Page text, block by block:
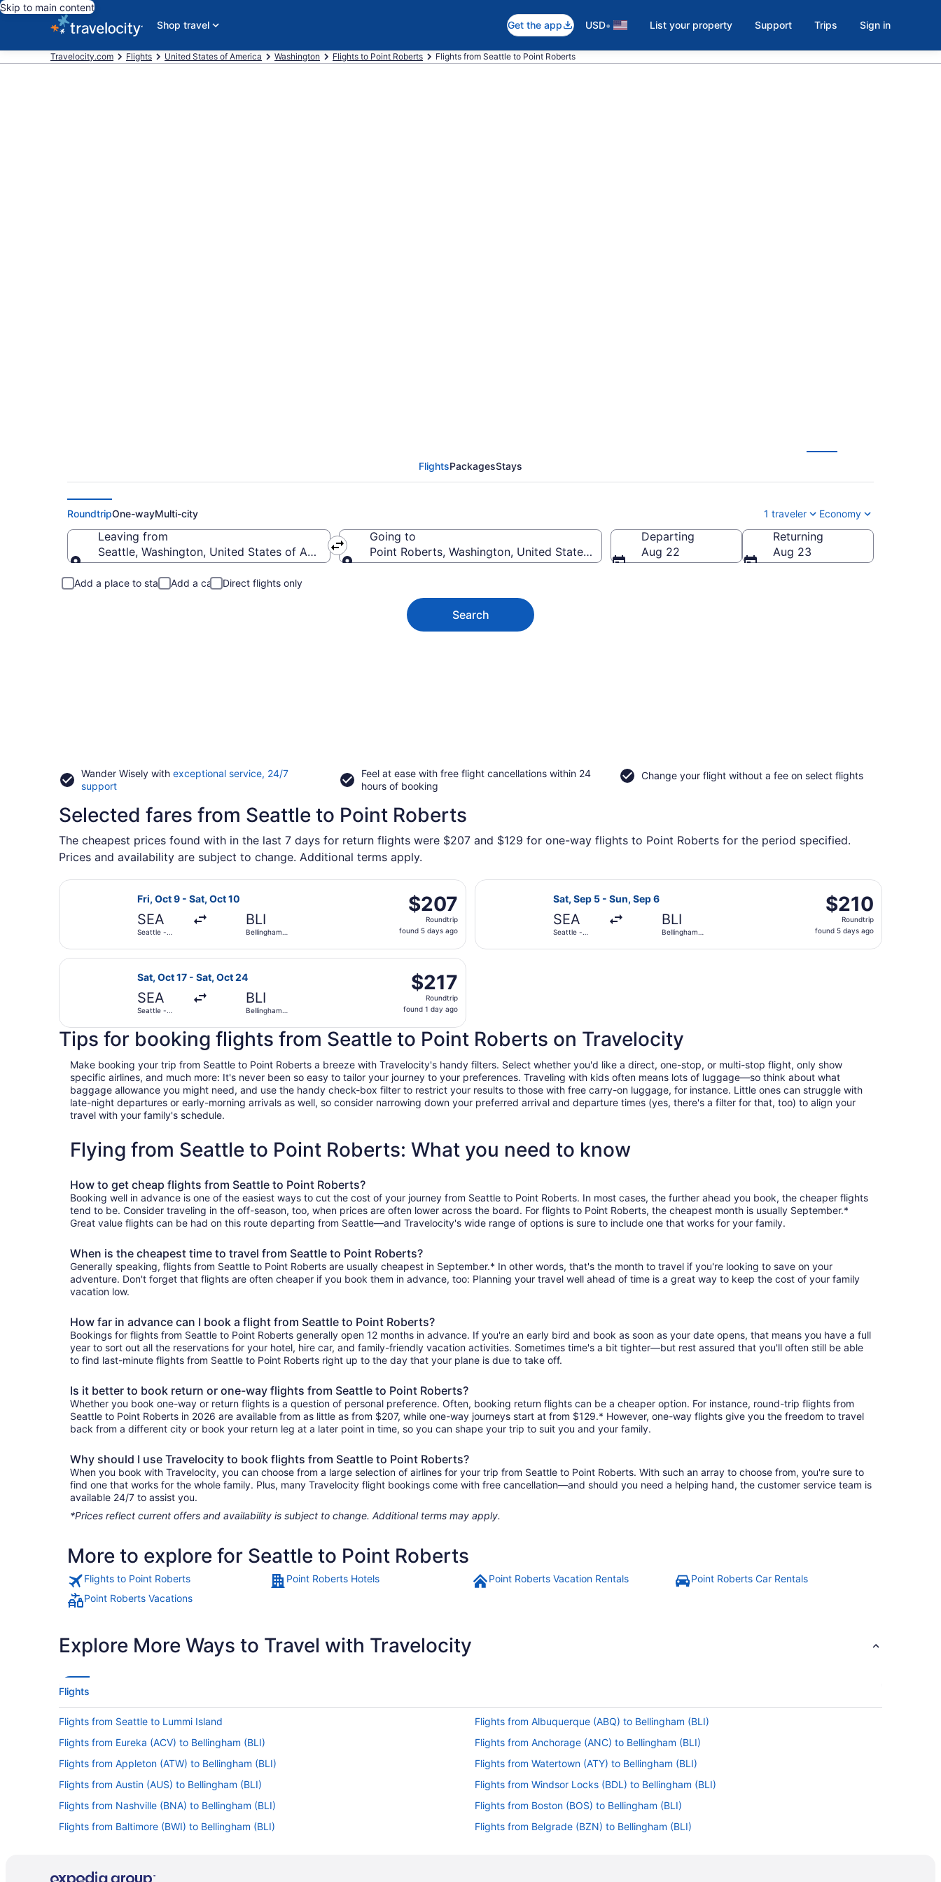
Skip to main content
Shop travel
Get the app USD• List your property Support Trips Sign in
Travelocity.com Flights United States of America Washington Flights to Point Roberts Flights from Seattle to Point Roberts
FlightsPackagesStays
RoundtripOne-wayMulti-city 1 traveler Economy
Leaving from
Seattle, Washington, United States of America
Going to
Point Roberts, Washington, United States of America
Departing
Aug 22
Returning
Aug 23
Add a place to stay Add a car Direct flights only
Search
Wander Wisely with exceptional service, 24/7
supportOpens
a
new
window
Feel at ease with free flight cancellations within 24
hours of booking
Change your flight without a fee on select flights
Selected fares from Seattle to Point Roberts
The cheapest prices found with in the last 7 days for return flights were $207 and $129 for one-way flights to Point Roberts for the period specified.
Prices and availability are subject to change. Additional terms apply.
Fri, Oct 9 - Sat, Oct 10
SEA
Seattle -
BLI
Bellingham
$207
Roundtrip,
found
days
$207
Roundtrip
found 5 days ago
Select Alaska Airlines flight, departing Fri, Oct 9 from Seattle - Tacoma Intl. to Bellingham Intl., returning Sat, Oct 10, priced at $207 found 5 days ago
Sat, Sep 5 - Sun, Sep 6
SEA
Seattle -
BLI
Bellingham
$210
Roundtrip,
found
$210
Roundtrip
found 5 days ago
Select Alaska Airlines flight, departing Sat, Sep 5 from Seattle -
Sat, Oct 17 - Sat, Oct 24
SEA
Seattle -
BLI
Bellingham
$217
Roundtrip,
found
day
ago
$217
Roundtrip
found 1 day ago
Select Alaska Airlines flight, departing Sat, Oct 17 from Seattle - Tacoma Intl. to Bellingham Intl., returning Sat, Oct 24, priced at $217 found 1 day ago
Tips for booking flights from Seattle to Point Roberts on Travelocity
Make booking your trip from Seattle to Point Roberts a breeze with Travelocity's handy filters. Select whether you'd like a direct, one-stop, or multi-stop flight, only show
specific airlines, and much more: It's never been so easy to tailor your journey to your preferences. Traveling with kids often means lots of luggage—so think about what
baggage allowance you might need, and use the handy check-box filter to restrict your results to those with free carry-on luggage, for instance. Little ones can struggle with
late-night departures or early-morning arrivals as well, so consider narrowing down your preferred arrival and departure times (yes, there's a filter for that, too) to align your
travel with your family's schedule.
Flying from Seattle to Point Roberts: What you need to know
How to get cheap flights from Seattle to Point Roberts?
Booking well in advance is one of the easiest ways to cut the cost of your journey from Seattle to Point Roberts. In most cases, the further ahead you book, the cheaper flights
tend to be. Consider traveling in the off-season, too, when prices are often lower across the board. For flights to Point Roberts, the cheapest month is usually September.*
Great value flights can be had on this route departing from Seattle—and Travelocity's wide range of options is sure to include one that works for your family.
When is the cheapest time to travel from Seattle to Point Roberts?
Generally speaking, flights from Seattle to Point Roberts are usually cheapest in September.* In other words, that's the month to travel if you're looking to save on your
adventure. Don't forget that flights are often cheaper if you book them in advance, too: Planning your travel well ahead of time is a great way to keep the cost of your family
vacation low.
How far in advance can I book a flight from Seattle to Point Roberts?
Bookings for flights from Seattle to Point Roberts generally open 12 months in advance. If you're an early bird and book as soon as your date opens, that means you have a full
year to sort out all the reservations for your hotel, hire car, and family-friendly vacation activities. Sometimes time's a bit tighter—but rest assured that you'll often still be able
to find last-minute flights from Seattle to Point Roberts right up to the day that your plane is due to take off.
Is it better to book return or one-way flights from Seattle to Point Roberts?
Whether you book one-way or return flights is a question of personal preference. Often, booking return flights can be a cheaper option. For instance, round-trip flights from
Seattle to Point Roberts in 2026 are available from as little as from $207, while one-way journeys start at from $129.* However, one-way flights give you the freedom to travel
back from a different city or book your return leg at a later point in time, so you can shape your trip to suit you and your family.
Why should I use Travelocity to book flights from Seattle to Point Roberts?
When you book with Travelocity, you can choose from a large selection of airlines for your trip from Seattle to Point Roberts. With such an array to choose from, you're sure to
find one that works for the whole family. Plus, many Travelocity flight bookings come with free cancellation—and should you need a helping hand, the customer service team is
available 24/7 to assist you.
*Prices reflect current offers and availability is subject to change. Additional terms may apply.
More to explore for Seattle to Point Roberts
Flights to Point Roberts Point Roberts Hotels Point Roberts Vacation Rentals
Point Roberts Car Rentals
Point Roberts Vacations
Explore More Ways to Travel with Travelocity
Flights
Flights from Seattle to Lummi Island
Flights from Albuquerque (ABQ) to Bellingham (BLI)
Flights from Eureka (ACV) to Bellingham (BLI)
Flights from Anchorage (ANC) to Bellingham (BLI)
Flights from Appleton (ATW) to Bellingham (BLI)
Flights from Watertown (ATY) to Bellingham (BLI)
Flights from Austin (AUS) to Bellingham (BLI)
Flights from Windsor Locks (BDL) to Bellingham (BLI)
Flights from Nashville (BNA) to Bellingham (BLI)
Flights from Boston (BOS) to Bellingham (BLI)
Flights from Baltimore (BWI) to Bellingham (BLI)
Flights from Belgrade (BZN) to Bellingham (BLI)